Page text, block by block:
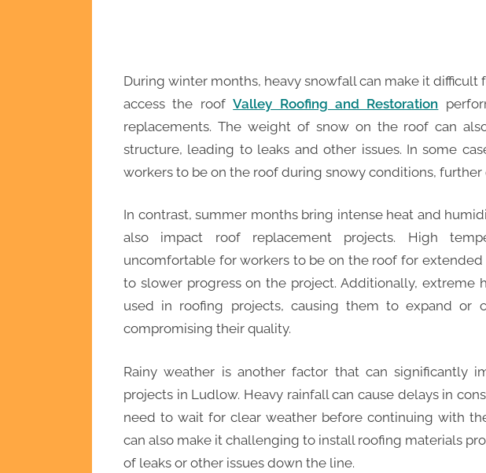
During winter months, heavy snowfall can make it difficult
access the roofValley Roofing and Restoration
replacements. The weight of snow on the roof can
structure, leading to leaks and other issues. In some
workers to be on the roof during snowy conditions,
In contrast, summer months bring intense heat and
also impact roof replacement projects. High
uncomfortable for workers to be on the roof for
to slower progress on the project. Additionally, extreme
used in roofing projects, causing them to expand or
compromising their quality.
Rainy weather is another factor that can significantly
projects in Ludlow. Heavy rainfall can cause delays in
need to wait for clear weather before continuing with
can also make it challenging to install roofing materials
of leaks or other issues down the line.